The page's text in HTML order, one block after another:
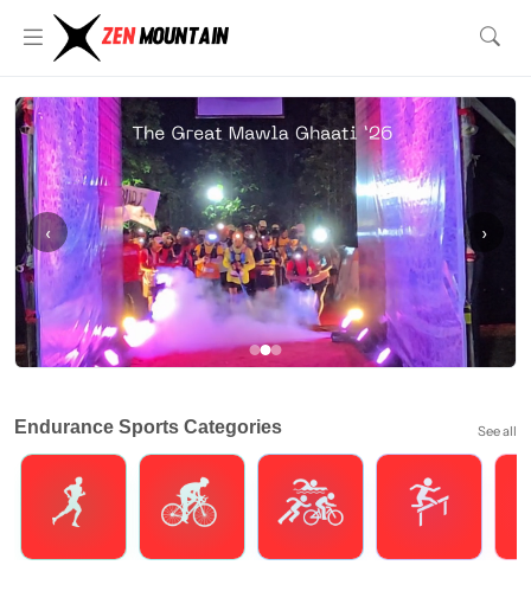
‹ ›
Endurance Sports Categories See all